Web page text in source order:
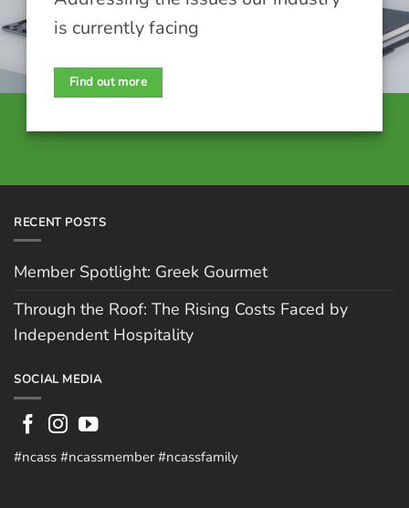
is currently facing
Find out more
RECENT POSTS
Member Spotlight: Greek Gourmet
Through the Roof: The Rising Costs Faced by
Independent Hospitality
SOCIAL MEDIA
#ncass #ncassmember #ncassfamily